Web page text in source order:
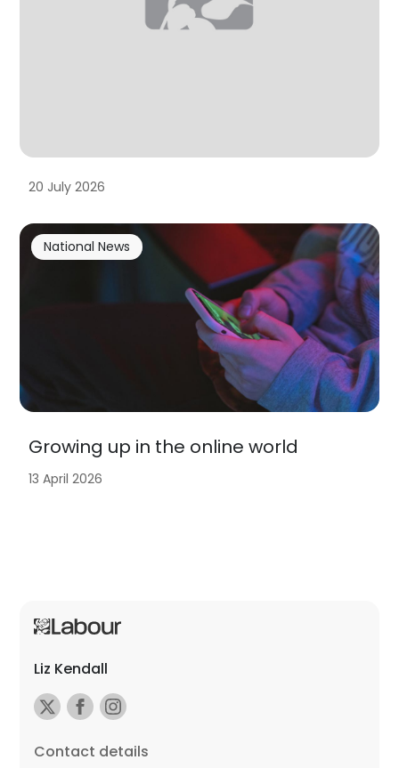
20 July 2026
Growing up in the online world
National News
13 April 2026
Liz Kendall
Contact details